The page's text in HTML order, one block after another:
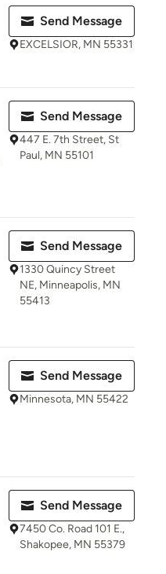
Send Message
EXCELSIOR, MN 55331
Send Message
447 E. 7th Street, St
Paul, MN 55101
Send Message
1330 Quincy Street
NE, Minneapolis, MN
55413
Send Message
Minnesota, MN 55422
Send Message
7450 Co. Road 101 E.,
Shakopee, MN 55379